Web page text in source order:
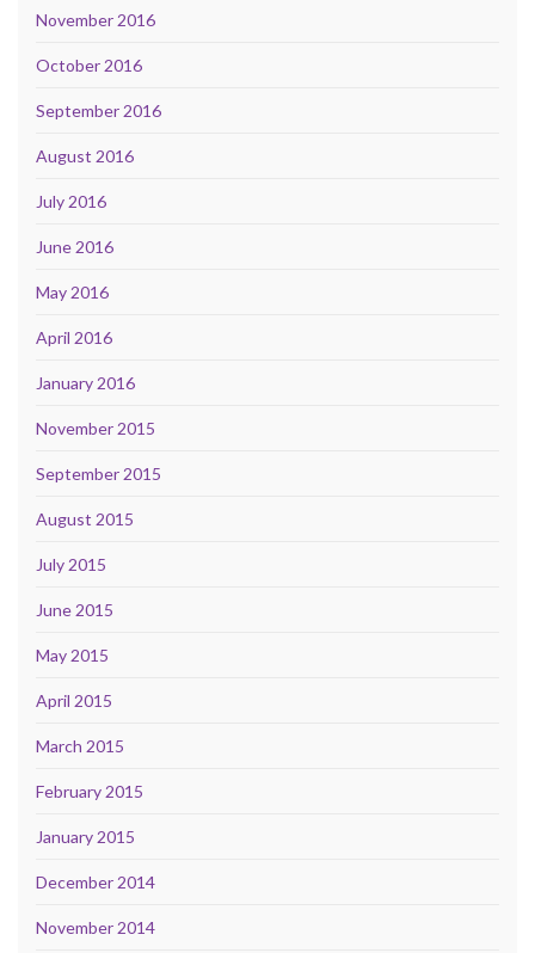
November 2016
October 2016
September 2016
August 2016
July 2016
June 2016
May 2016
April 2016
January 2016
November 2015
September 2015
August 2015
July 2015
June 2015
May 2015
April 2015
March 2015
February 2015
January 2015
December 2014
November 2014